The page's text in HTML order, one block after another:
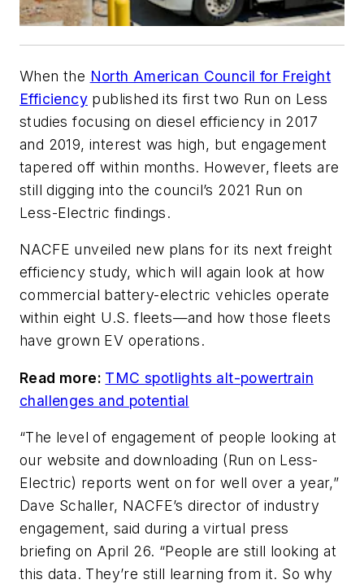
When the North American Council for Freight
Efficiency published its first two Run on Less
studies focusing on diesel efficiency in 2017
and 2019, interest was high, but engagement
tapered off within months. However, fleets are
still digging into the council’s 2021 Run on
Less-Electric findings.
NACFE unveiled new plans for its next freight
efficiency study, which will again look at how
commercial battery-electric vehicles operate
within eight U.S. fleets—and how those fleets
have grown EV operations.
Read more: TMC spotlights alt-powertrain
challenges and potential
“The level of engagement of people looking at
our website and downloading (Run on Less-
Electric) reports went on for well over a year,”
Dave Schaller, NACFE’s director of industry
engagement, said during a virtual press
briefing on April 26. “People are still looking at
this data. They’re still learning from it. So why